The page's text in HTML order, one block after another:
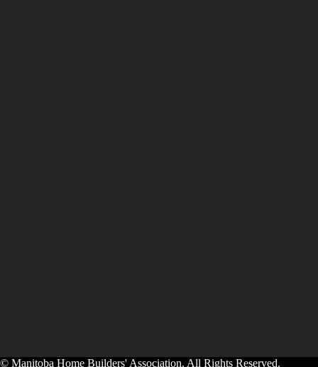
© Manitoba Home Builders' Association. All Rights Reserved.